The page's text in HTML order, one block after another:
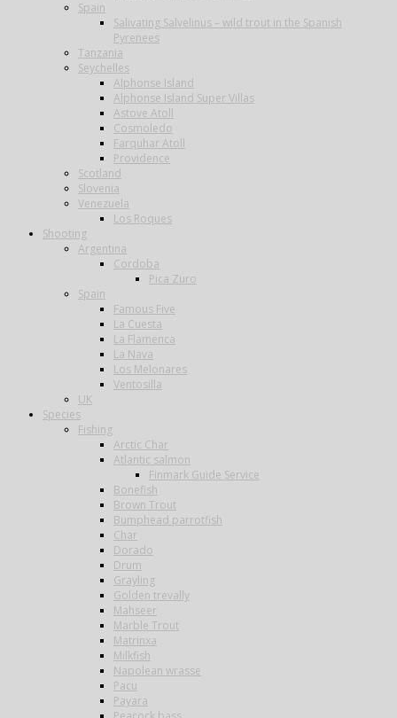
Spain
Salivating Salvelinus – wild trout in the Spanish
Pyrenees
Tanzania
Seychelles
Alphonse Island
Alphonse Island Super Villas
Astove Atoll
Cosmoledo
Farquhar Atoll
Providence
Scotland
Slovenia
Venezuela
Los Roques
Shooting
Argentina
Cordoba
Pica Zuro
Spain
Famous Five
La Cuesta
La Flamenca
La Nava
Los Melonares
Ventosilla
UK
Species
Fishing
Arctic Char
Atlantic salmon
Finmark Guide Service
Bonefish
Brown Trout
Bumphead parrotfish
Char
Dorado
Drum
Grayling
Golden trevally
Mahseer
Marble Trout
Matrinxa
Milkfish
Napolean wrasse
Pacu
Payara